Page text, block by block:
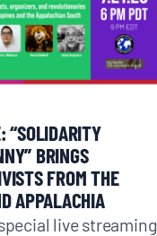
“SOLIDARITY
BRINGS
FROM THE
APPALACHIA
live streaming